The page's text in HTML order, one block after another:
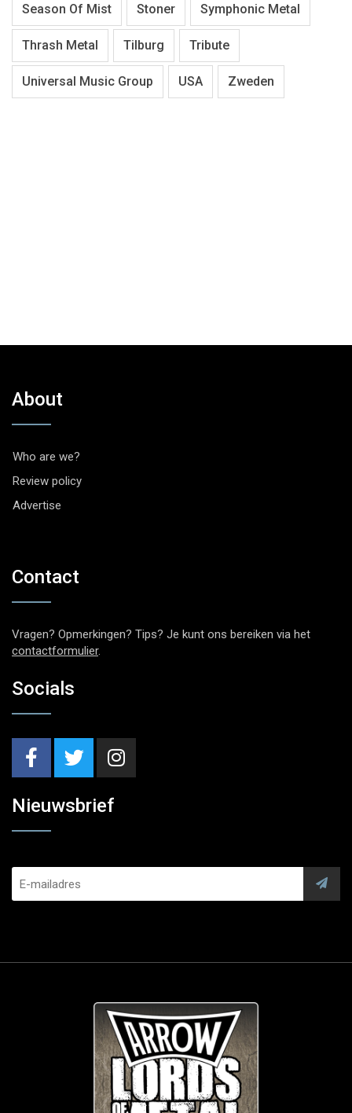
Season Of Mist Stoner Symphonic Metal
Thrash Metal Tilburg Tribute
Universal Music Group USA Zweden
About
Who are we?
Review policy
Advertise
Contact
Vragen? Opmerkingen? Tips? Je kunt ons bereiken via het
contactformulier.
Socials
Nieuwsbrief